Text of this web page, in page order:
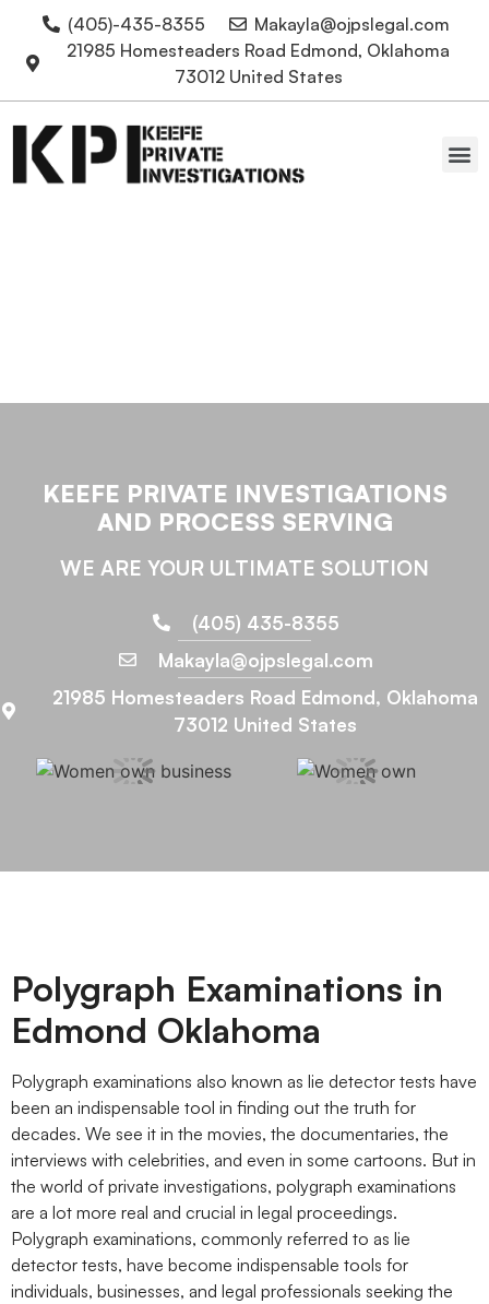
(405)-435-8355
Makayla@ojpslegal.com
21985 Homesteaders Road Edmond, Oklahoma
73012 United States
KEEFE PRIVATE INVESTIGATIONS
AND PROCESS SERVING
WE ARE YOUR ULTIMATE SOLUTION
(405) 435-8355
Makayla@ojpslegal.com
21985 Homesteaders Road Edmond, Oklahoma
73012 United States
Polygraph Examinations in
Edmond Oklahoma
Polygraph examinations also known as lie detector tests have
been an indispensable tool in finding out the truth for
decades. We see it in the movies, the documentaries, the
interviews with celebrities, and even in some cartoons. But in
the world of private investigations, polygraph examinations
are a lot more real and crucial in legal proceedings.
Polygraph examinations, commonly referred to as lie
detector tests, have become indispensable tools for
individuals, businesses, and legal professionals seeking the